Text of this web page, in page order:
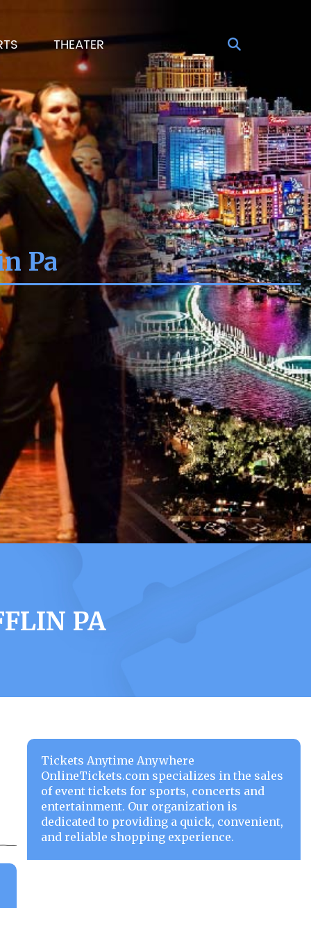
THEATER
Pa
PA
Tickets Anytime Anywhere
OnlineTickets.com specializes in the sales
of event tickets for sports, concerts and
entertainment. Our organization is
dedicated to providing a quick, convenient,
and reliable shopping experience.